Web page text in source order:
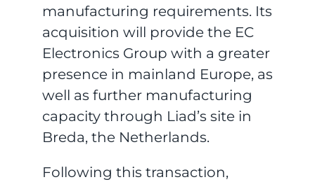
manufacturing requirements. Its
acquisition will provide the EC
Electronics Group with a greater
presence in mainland Europe, as
well as further manufacturing
capacity through Liad’s site in
Breda, the Netherlands.
Following this transaction,